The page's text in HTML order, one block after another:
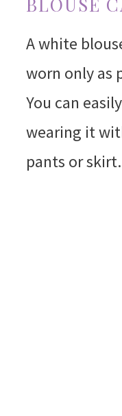
A white
worn only as
You can
wearing it
pants or skirt.